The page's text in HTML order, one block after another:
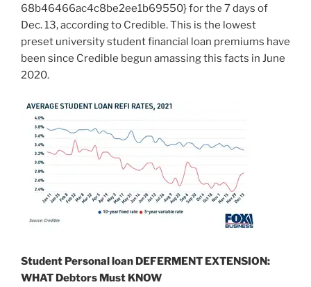
68b46466ac4c8be2ee1b69550} for the 7 days of
Dec. 13, according to Credible. This is the lowest
preset university student financial loan premiums have
been since Credible begun amassing this facts in June
2020.
Student Personal loan DEFERMENT EXTENSION:
WHAT Debtors Must KNOW